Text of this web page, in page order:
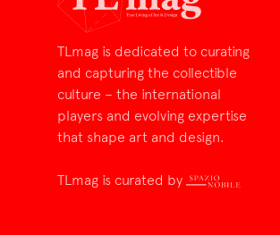
TLmag is dedicated to curating
and capturing the collectible
culture – the international
players and evolving expertise
that shape art and design.
TLmag is curated by